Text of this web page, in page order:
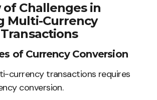
of Challenges in
Multi-Currency
of Currency Conversion
currency transactions requires
conversion.